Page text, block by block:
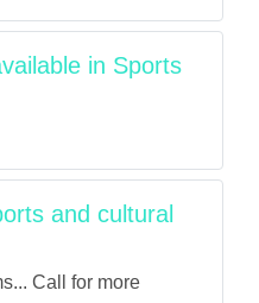
in Sports
and cultural
Call for more